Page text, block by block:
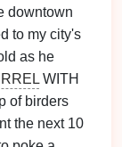
downtown
to my city's
as he
WITH
of birders
the next 10